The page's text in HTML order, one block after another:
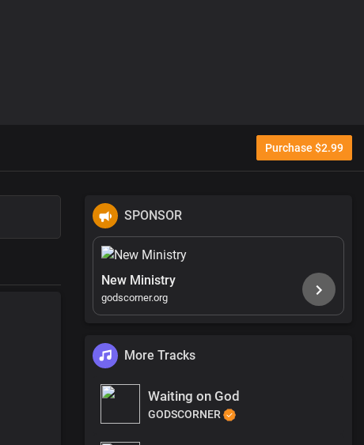
Purchase $2.99
SPONSOR
New Ministry
godscorner.org
More Tracks
Waiting on God
GODSCORNER